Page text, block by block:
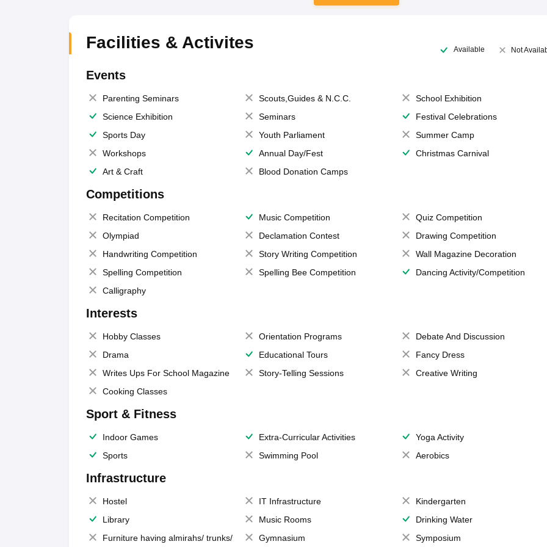
Facilities & Activites Available Not
Events
Parenting Seminars Scouts,Guides & N.C.C.
School Exhibition
Science Exhibition
Seminars
Festival Celebrations
Sports Day
Youth Parliament
Summer Camp
Workshops
Annual Day/Fest
Christmas Carnival
Art & Craft
Blood Donation Camps
Competitions
Recitation Competition Music Competition
Quiz Competition
Olympiad
Declamation Contest
Drawing Competition
Handwriting Competition
Story Writing Competition
Wall Magazine Decoration
Spelling Competition
Spelling Bee Competition
Dancing Activity/Competition
Calligraphy
Interests
Hobby Classes Orientation Programs
Debate And Discussion
Drama
Educational Tours
Fancy Dress
Writes Ups For School Magazine
Story-Telling Sessions
Creative Writing
Cooking Classes
Sport & Fitness
Indoor Games Extra-Curricular Activities
Yoga Activity
Sports
Swimming Pool Aerobics
Infrastructure
Hostel IT Infrastructure
Kindergarten
Library
Music Rooms
Drinking Water
Furniture having almirahs/ trunks/
Gymnasium Symposium